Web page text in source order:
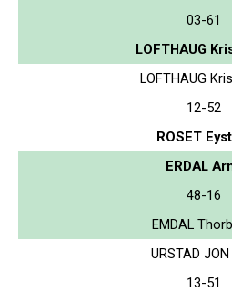
03-61
LOFTHAUG
LOFTHAUG
12-52
ROSET
ERDAL
48-16
EMDAL
URSTAD
13-51